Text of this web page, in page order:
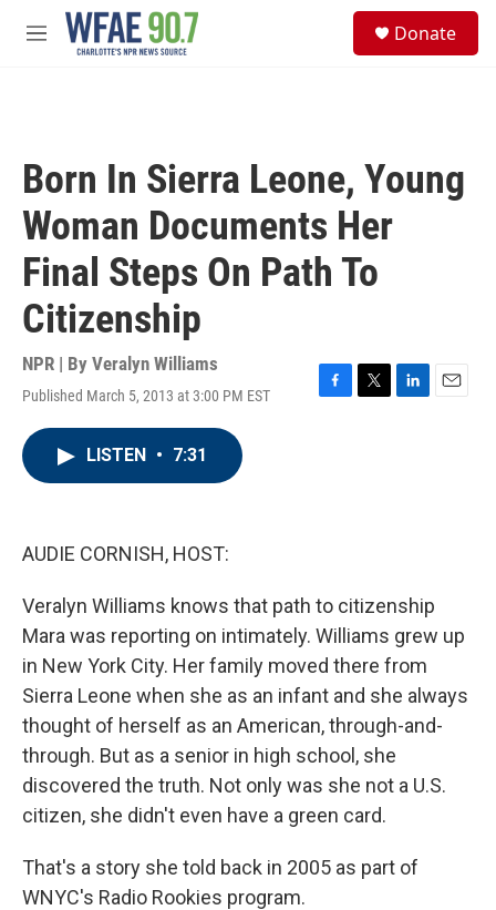
Skip to main content
M
Donate
Born In Sierra Leone, Young
Woman Documents Her
Final Steps On Path To
Citizenship
NPR | By Veralyn Williams
Published March 5, 2013 at 3:00 PM EST
F
T
L
E
LISTEN • 7:31
AUDIE CORNISH, HOST:
Veralyn Williams knows that path to citizenship
Mara was reporting on intimately. Williams grew up
in New York City. Her family moved there from
Sierra Leone when she as an infant and she always
thought of herself as an American, through-and-
through. But as a senior in high school, she
discovered the truth. Not only was she not a U.S.
citizen, she didn't even have a green card.
That's a story she told back in 2005 as part of
WNYC's Radio Rookies program.